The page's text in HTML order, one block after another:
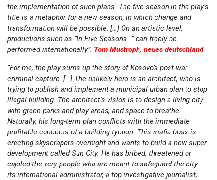
the implementation of such plans. The five season in the play’s
title is a metaphor for a new season, in which change and
transformation will be possible. […] On an artistic level,
productions such as “In Five Seasons…” can freely be
performed internationally”. Tom Mustroph, neues deutschland
“For me, the play sums up the story of Kosovo’s post-war
criminal capture. […] The unlikely hero is an architect, who is
trying to publish and implement a municipal urban plan to stop
illegal building. The architect’s vision is to design a living city
with green parks and play areas, and space to breathe.
Naturally, his long-term plan conflicts with the immediate
profitable concerns of a building tycoon. This mafia boss is
erecting skyscrapers overnight and wants to build a new super
development called Sun City. He has bribed, threatened or
cajoled the very people who are meant to safeguard the city –
its international administrator, a top investigative journalist,